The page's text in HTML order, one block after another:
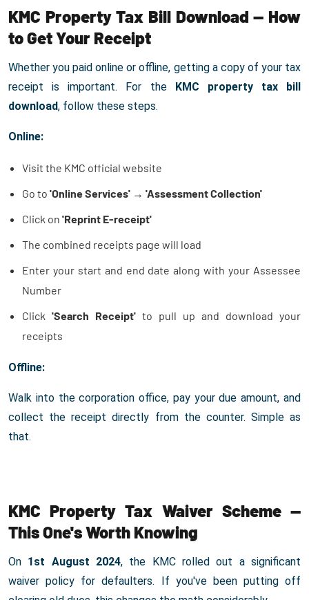
KMC Property Tax Bill Download — How
to Get Your Receipt
Whether you paid online or offline, getting a copy of your tax
receipt is important. For the
KMC property tax bill
download, follow these steps.
Online:
Visit the KMC official website
Go to 'Online Services' → 'Assessment Collection'
Click on 'Reprint E-receipt'
The combined receipts page will load
Enter your start and end date along with your Assessee
Number
Click 'Search Receipt' to pull up and download your
receipts
Offline:
Walk into the corporation office, pay your due amount, and
collect the receipt directly from the counter. Simple as
that.
KMC Property Tax Waiver Scheme —
This One's Worth Knowing
On 1st August 2024, the KMC rolled out a significant
waiver policy for defaulters. If you've been putting off